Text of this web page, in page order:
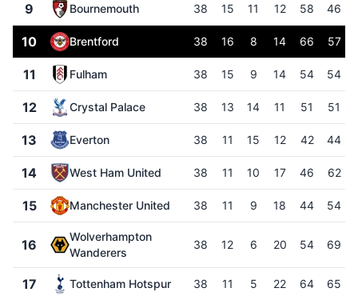
9 Bournemouth 38 15 11 12 58 46
10 Brentford 38 16 8 14 66 57
11 Fulham 38 15 9 14 54 54
12 Crystal Palace 38 13 14 11 51 51
13 Everton 38 11 15 12 42 44
14 West Ham United 38 11 10 17 46 62
15 Manchester United 38 11 9 18 44 54
16
Wolverhampton
Wanderers
38 12 6 20 54 69
17 Tottenham Hotspur 38 11 5 22 64 65